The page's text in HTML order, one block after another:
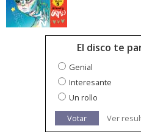
El disco te
Genial
Interesante
Un rollo
Votar
Ver